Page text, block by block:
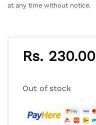
at any time without notice.
Rs. 230.00
Out of stock